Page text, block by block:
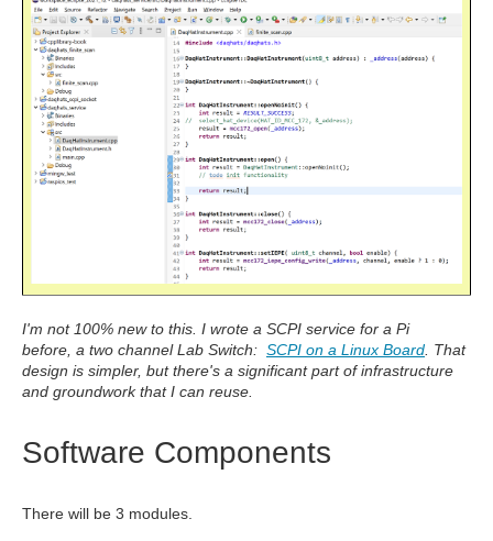
I'm not 100% new to this. I wrote a SCPI service for a Pi
before, a two channel Lab Switch: SCPI on a Linux Board. That
design is simpler, but there's a significant part of infrastructure
and groundwork that I can reuse.
Software Components
There will be 3 modules.